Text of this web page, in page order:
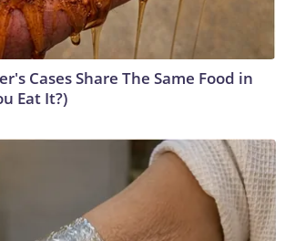
Cases Share The Same Food in
Eat It?)